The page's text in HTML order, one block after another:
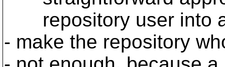
repository user into a
- make the repository